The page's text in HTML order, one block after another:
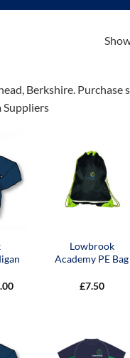
Berkshire.
Suppliers
Price
Lowbrook
Academy PE Bag
£7.50